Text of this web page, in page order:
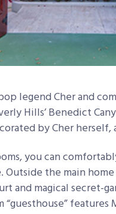
legend Cher and
Hills’ Benedict
by Cher
you can
the main
and magical secret-